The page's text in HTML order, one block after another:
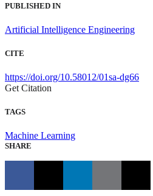
PUBLISHED IN
Artificial Intelligence Engineering
CITE
https://doi.org/10.58012/01sa-dg66
Get Citation
TAGS
Machine Learning
SHARE